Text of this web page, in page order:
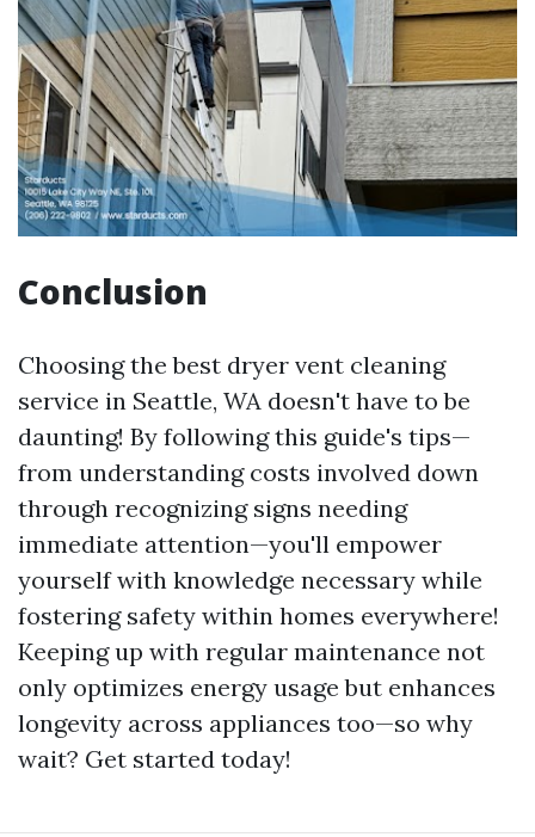
Conclusion
Choosing the best dryer vent cleaning
service in Seattle, WA doesn't have to be
daunting! By following this guide's tips—
from understanding costs involved down
through recognizing signs needing
immediate attention—you'll empower
yourself with knowledge necessary while
fostering safety within homes everywhere!
Keeping up with regular maintenance not
only optimizes energy usage but enhances
longevity across appliances too—so why
wait? Get started today!